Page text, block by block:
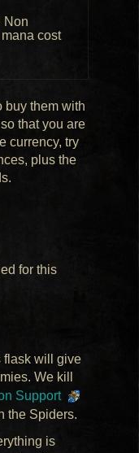
Non
cost
buy them with
that you are
currency, try
plus the
for this
flask will give
We kill
Support
the Spiders.
is